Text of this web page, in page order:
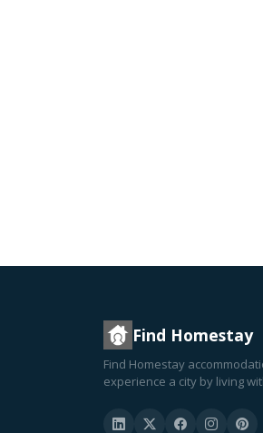
Find Homestay
Find Homestay
experience a city by living